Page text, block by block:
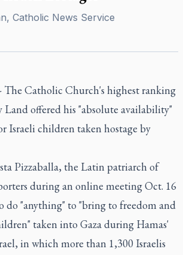
Catholic News Service
Catholic Church's highest ranking
offered his "absolute availability"
Israeli children taken hostage by
Pizzaballa, the Latin patriarch of
during an online meeting Oct. 16
do "anything" to "bring to freedom and
taken into Gaza during Hamas'
in which more than 1,300 Israelis